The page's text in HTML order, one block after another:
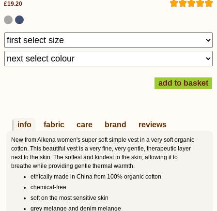
£19.20
info fabric care brand reviews
New from Alkena women's super soft simple vest in a very soft organic
cotton. This beautiful vest is a very fine, very gentle, therapeutic layer
next to the skin. The softest and kindest to the skin, allowing it to
breathe while providing gentle thermal warmth.
ethically made in China from 100% organic cotton
chemical-free
soft on the most sensitive skin
grey melange and denim melange